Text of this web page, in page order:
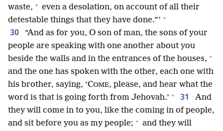
waste, + even a desolation, on account of all their
detestable things that they have done.”’ +
30
“And as for you, O son of man, the sons of your
people are speaking with one another about you
beside the walls and in the entrances of the houses, +
and the one has spoken with the other, each one with
his brother, saying, ‘COME, please, and hear what the
word is that is going forth from Jehovah.’ + 31
And
they will come in to you, like the coming in of people,
and sit before you as my people; + and they will